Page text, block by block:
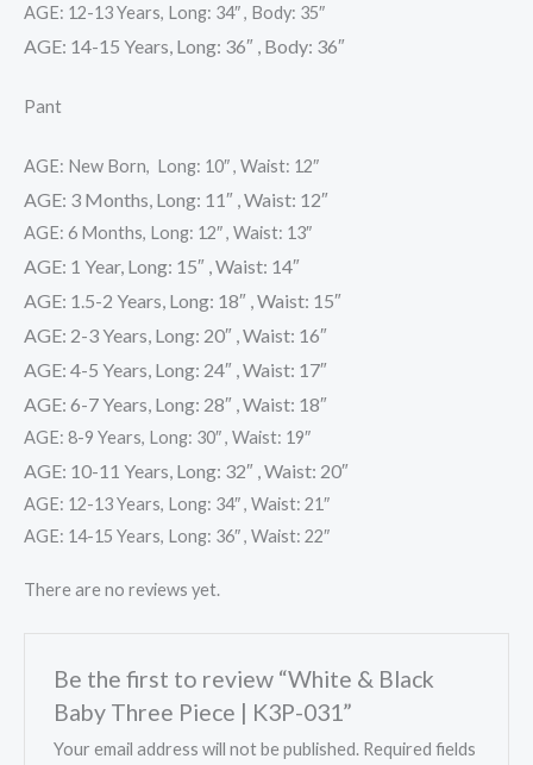
AGE: 12-13 Years, Long: 34″ , Body: 35″
AGE: 14-15 Years, Long: 36″ , Body: 36″
Pant
AGE: New Born, Long: 10″ , Waist: 12″
AGE: 3 Months, Long: 11″ , Waist: 12″
AGE: 6 Months, Long: 12″ , Waist: 13″
AGE: 1 Year, Long: 15″ , Waist: 14″
AGE: 1.5-2 Years, Long: 18″ , Waist: 15″
AGE: 2-3 Years, Long: 20″ , Waist: 16″
AGE: 4-5 Years, Long: 24″ , Waist: 17″
AGE: 6-7 Years, Long: 28″ , Waist: 18″
AGE: 8-9 Years, Long: 30″ , Waist: 19″
AGE: 10-11 Years, Long: 32″ , Waist: 20″
AGE: 12-13 Years, Long: 34″ , Waist: 21″
AGE: 14-15 Years, Long: 36″ , Waist: 22″
There are no reviews yet.
Be the first to review “White & Black
Baby Three Piece | K3P-031”
Your email address will not be published. Required fields